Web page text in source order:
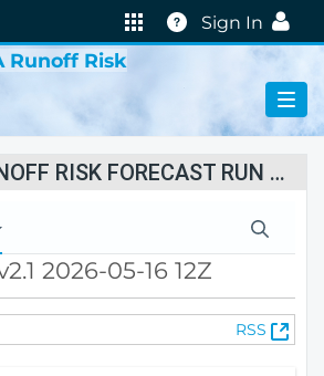
Help
Sign In
Runoff Risk
FORUMS (RUNOFF RISK FORECAST RUN STATUS)
2026-05-16 12Z
RSS
(
O